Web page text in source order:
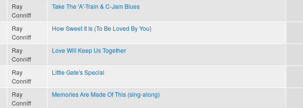
Ray
Conniff
Take The 'A'-Train & C-Jam Blues
Ray
Conniff
How Sweet It Is (To Be Loved By You)
Ray
Conniff
Love Will Keep Us Together
Ray
Conniff
Little Gate's Special
Ray
Conniff
Memories Are Made Of This (sing-along)